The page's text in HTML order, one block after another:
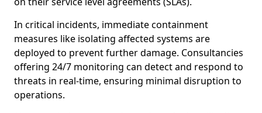
In critical incidents, immediate containment
measures like isolating affected systems are
deployed to prevent further damage. Consultancies
offering 24/7 monitoring can detect and respond to
threats in real-time, ensuring minimal disruption to
operations.